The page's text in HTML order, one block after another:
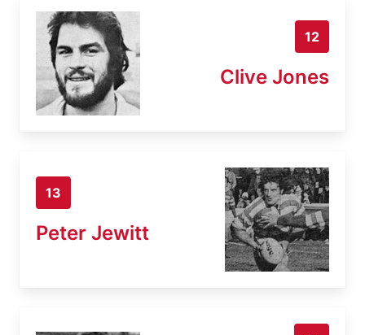
12
Clive Jones
13
Peter Jewitt